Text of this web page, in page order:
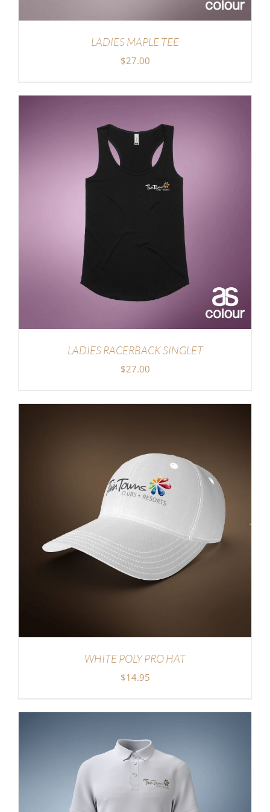
LADIES MAPLE TEE
$27.00
LADIES RACERBACK SINGLET
$27.00
WHITE POLY PRO HAT
$14.95